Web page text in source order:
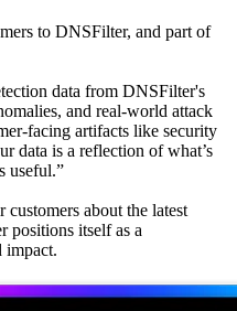
to DNSFilter, and part of
data from DNSFilter's
and real-world attack
facing artifacts like security
data is a reflection of what’s
useful.”
about the latest
positions itself as a
impact.